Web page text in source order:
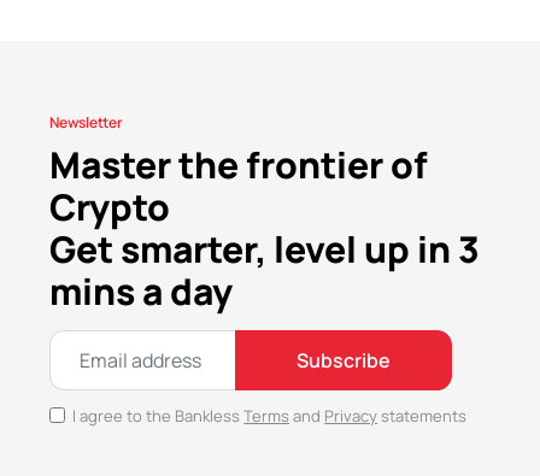
Newsletter
Master the frontier of
Crypto
Get smarter, level up in 3
mins a day
Subscribe
I agree to the BanklessTerms and Privacystatements